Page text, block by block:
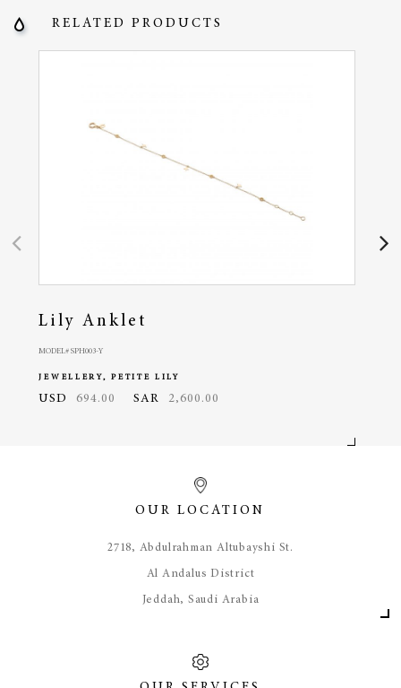
RELATED PRODUCTS
Lily Anklet
MODEL# SPH003-Y
JEWELLERY, PETITE LILY
USD 694.00 SAR 2,600.00
OUR LOCATION
​2718, Abdulrahman Altubayshi St.
Al Andalus District
Jeddah, Saudi Arabia